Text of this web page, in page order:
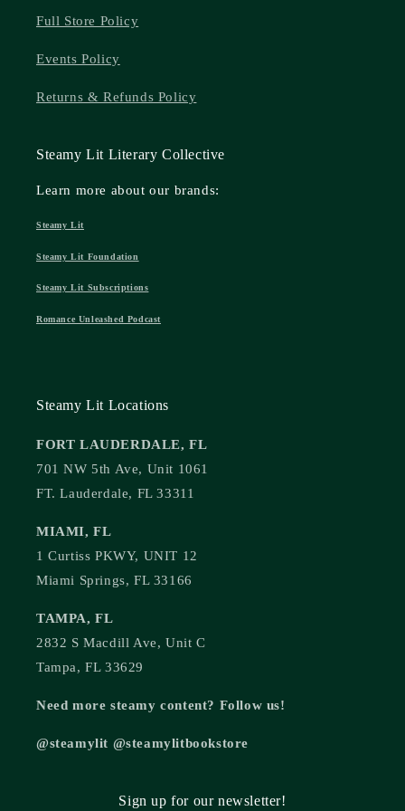
Full Store Policy
Events Policy
Returns & Refunds Policy
Steamy Lit Literary Collective
Learn more about our brands:
Steamy Lit
Steamy Lit Foundation
Steamy Lit Subscriptions
Romance Unleashed Podcast
Steamy Lit Locations
FORT LAUDERDALE, FL
701 NW 5th Ave, Unit 1061
FT. Lauderdale, FL 33311
MIAMI, FL
1 Curtiss PKWY, UNIT 12
Miami Springs, FL 33166
TAMPA, FL
2832 S Macdill Ave, Unit C
Tampa, FL 33629
Need more steamy content? Follow us!
@steamylit @steamylitbookstore
Sign up for our newsletter!